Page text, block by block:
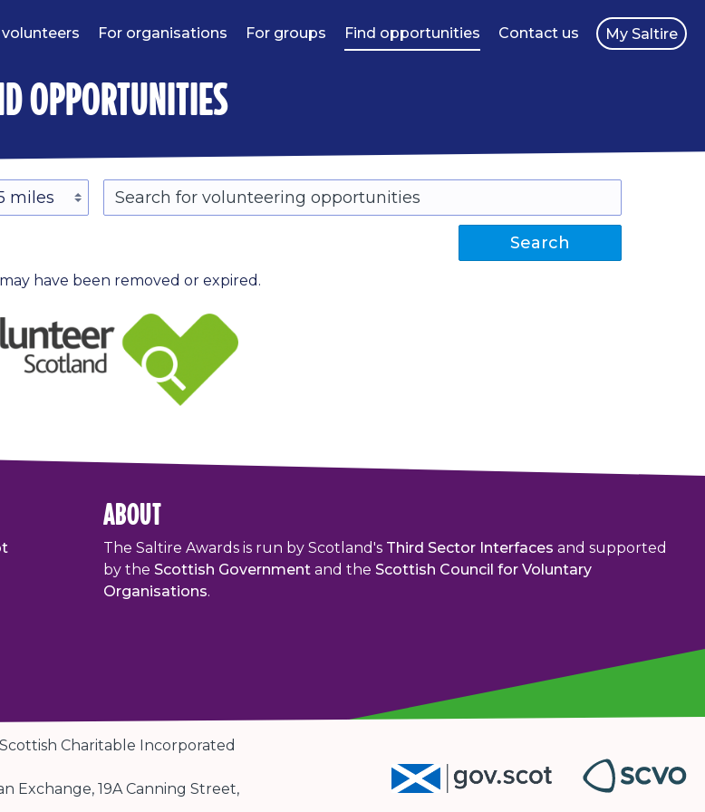
volunteers For organisations For groups Find opportunities Contact us My Saltire
opportunities
Search
have been removed or expired.
about
The Saltire Awards is run by Scotland's Third Sector Interfaces and supported
by the Scottish Government and the Scottish Council for Voluntary
Organisations.
Charitable Incorporated
Exchange, 19A Canning Street,